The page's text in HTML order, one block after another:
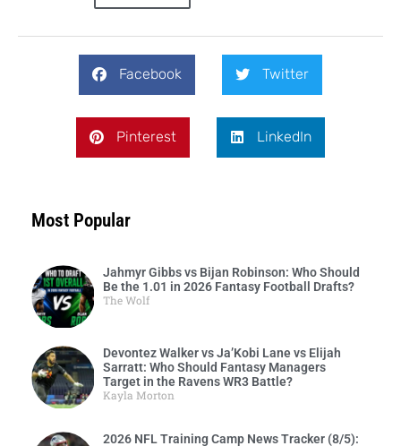
Facebook Twitter
Pinterest LinkedIn
Most Popular
Jahmyr Gibbs vs Bijan Robinson: Who Should
Be the 1.01 in 2026 Fantasy Football Drafts?
The Wolf
Devontez Walker vs Ja’Kobi Lane vs Elijah
Sarratt: Who Should Fantasy Managers
Target in the Ravens WR3 Battle?
Kayla Morton
2026 NFL Training Camp News Tracker (8/5):